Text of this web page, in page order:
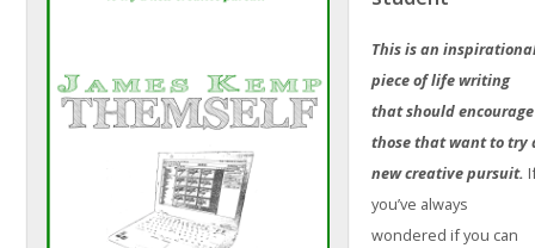
This is an
piece of life writing
that should encourage
those that want to try
new creative pursuit.
you’ve always
wondered if you can